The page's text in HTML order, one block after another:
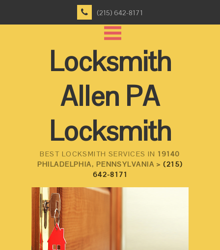
(215) 642-8171
Locksmith
Allen PA
Locksmith
BEST LOCKSMITH SERVICES IN 19140
PHILADELPHIA, PENNSYLVANIA >(215)
642-8171